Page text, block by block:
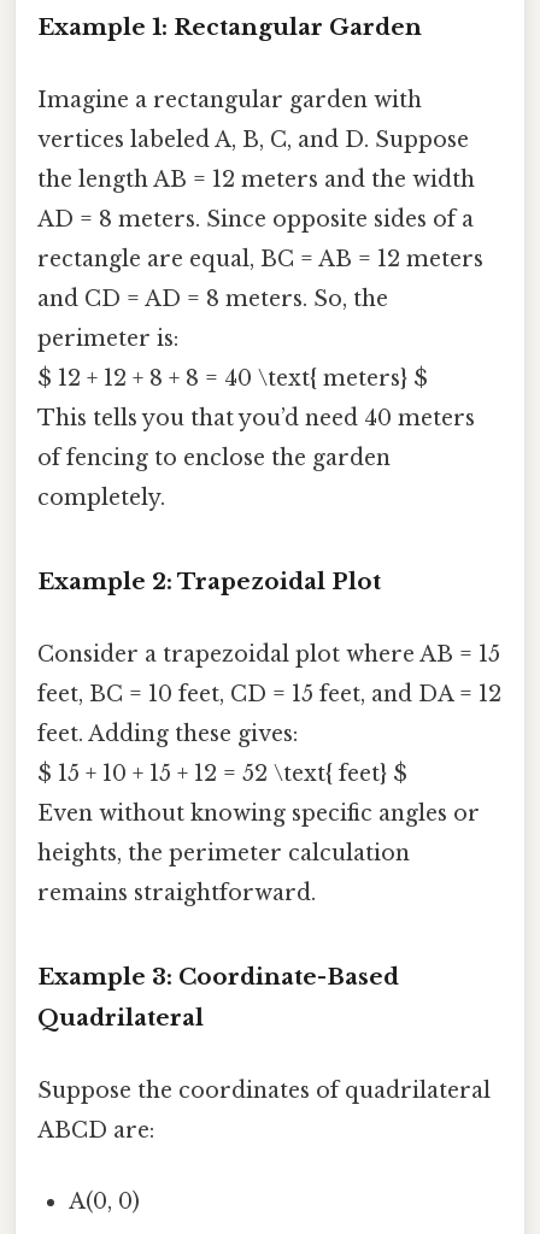
Example 1: Rectangular Garden
Imagine a rectangular garden with
vertices labeled A, B, C, and D. Suppose
the length AB = 12 meters and the width
AD = 8 meters. Since opposite sides of a
rectangle are equal, BC = AB = 12 meters
and CD = AD = 8 meters. So, the
perimeter is:
$ 12 + 12 + 8 + 8 = 40 \text{ meters} $
This tells you that you’d need 40 meters
of fencing to enclose the garden
completely.
Example 2: Trapezoidal Plot
Consider a trapezoidal plot where AB = 15
feet, BC = 10 feet, CD = 15 feet, and DA = 12
feet. Adding these gives:
$ 15 + 10 + 15 + 12 = 52 \text{ feet} $
Even without knowing specific angles or
heights, the perimeter calculation
remains straightforward.
Example 3: Coordinate-Based
Quadrilateral
Suppose the coordinates of quadrilateral
ABCD are:
A(0, 0)